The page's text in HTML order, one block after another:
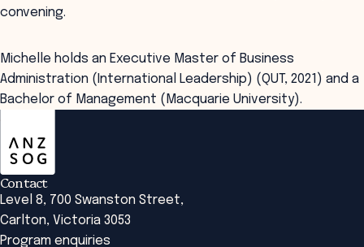
convening.
Michelle holds an Executive Master of Business
Administration (International Leadership) (QUT, 2021) and a
Bachelor of Management (Macquarie University).
Contact
Level 8, 700 Swanston Street,
Carlton, Victoria 3053
Program enquiries